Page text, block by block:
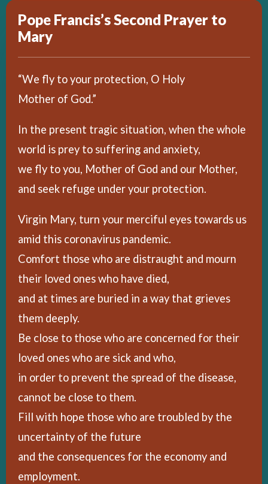
Pope Francis’s Second Prayer to
Mary
“We fly to your protection, O Holy
Mother of God.”
In the present tragic situation, when the whole
world is prey to suffering and anxiety,
we fly to you, Mother of God and our Mother,
and seek refuge under your protection.
Virgin Mary, turn your merciful eyes towards us
amid this coronavirus pandemic.
Comfort those who are distraught and mourn
their loved ones who have died,
and at times are buried in a way that grieves
them deeply.
Be close to those who are concerned for their
loved ones who are sick and who,
in order to prevent the spread of the disease,
cannot be close to them.
Fill with hope those who are troubled by the
uncertainty of the future
and the consequences for the economy and
employment.